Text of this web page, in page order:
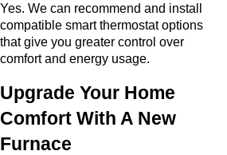
Yes. We can recommend and install
compatible smart thermostat options
that give you greater control over
comfort and energy usage.
Upgrade Your Home
Comfort With A New
Furnace